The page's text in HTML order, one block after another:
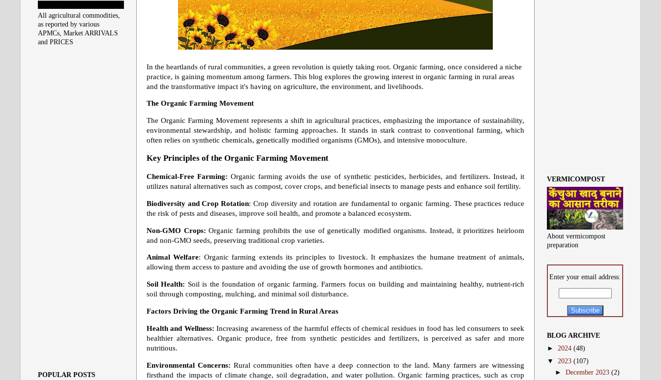
In the heartlands of rural communities, a green revolution is quietly taking root. Organic farming, once considered a niche
practice, is gaining momentum among farmers. This blog explores the growing interest in organic farming in rural areas
and the transformative impact it's having on agriculture, the environment, and livelihoods.
The Organic Farming Movement
The Organic Farming Movement represents a shift in agricultural practices, emphasizing the importance of sustainability,
environmental stewardship, and holistic farming approaches. It stands in stark contrast to conventional farming, which
often relies on synthetic chemicals, genetically modified organisms (GMOs), and intensive monoculture.
Key Principles of the Organic Farming Movement
Chemical-Free Farming: Organic farming avoids the use of synthetic pesticides, herbicides, and fertilizers. Instead, it
utilizes natural alternatives such as compost, cover crops, and beneficial insects to manage pests and enhance soil fertility.
Biodiversity and Crop Rotation: Crop diversity and rotation are fundamental to organic farming. These practices reduce
the risk of pests and diseases, improve soil health, and promote a balanced ecosystem.
Non-GMO Crops: Organic farming prohibits the use of genetically modified organisms. Instead, it prioritizes heirloom
and non-GMO seeds, preserving traditional crop varieties.
Animal Welfare: Organic farming extends its principles to livestock. It emphasizes the humane treatment of animals,
allowing them access to pasture and avoiding the use of growth hormones and antibiotics.
Soil Health: Soil is the foundation of organic farming. Farmers focus on building and maintaining healthy, nutrient-rich
soil through composting, mulching, and minimal soil disturbance.
Factors Driving the Organic Farming Trend in Rural Areas
Health and Wellness: Increasing awareness of the harmful effects of chemical residues in food has led consumers to seek
healthier alternatives. Organic produce, free from synthetic pesticides and fertilizers, is perceived as safer and more
nutritious.
Environmental Concerns: Rural communities often have a deep connection to the land. Many farmers are witnessing
firsthand the impacts of climate change, soil degradation, and water pollution. Organic farming practices, such as crop
All agricultural commodities,
as reported by various
APMCs, Market ARRIVALS
and PRICES
POPULAR POSTS
VERMICOMPOST
About vermicompost
preparation
Enter your email address:
BLOG ARCHIVE
► 2024 (48)
▼ 2023 (107)
►December 2023(2)